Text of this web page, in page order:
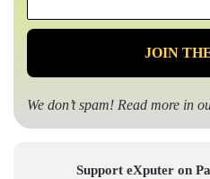
*
We don’t spam! Read more in
Support eXputer on